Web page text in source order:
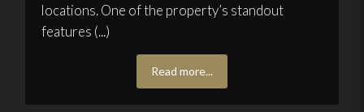
locations. One of the property’s standout
features (...)
Read more...